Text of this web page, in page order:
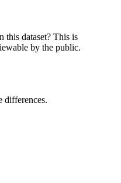
this dataset? This is
by the public.
differences.